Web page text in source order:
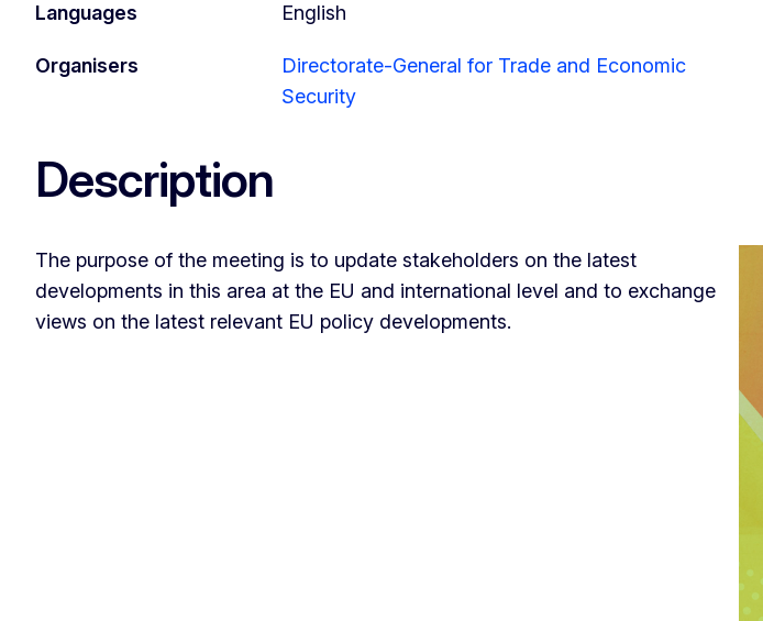
Languages English
Organisers
Directorate-General for Trade and Economic
Security
Description
The purpose of the meeting is to update stakeholders on the latest
developments in this area at the EU and international level and to exchange
views on the latest relevant EU policy developments.